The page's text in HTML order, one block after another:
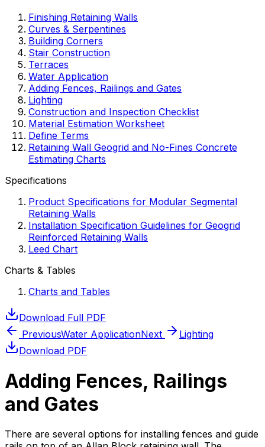
Finishing Retaining Walls
Curves & Serpentines
Building Corners
Stair Construction
Terraces
Water Application
Adding Fences, Railings and Gates
Lighting
Construction and Inspection Checklist
Material Estimation Worksheet
Define Terms
Retaining Wall Geogrid and No-Fines Concrete
Estimating Charts
Specifications
Product Specifications for Modular Segmental
Retaining Walls
Installation Specification Guidelines for Geogrid
Reinforced Retaining Walls
Leed Chart
Charts & Tables
Charts and Tables
Download Full PDF
PreviousWater ApplicationNext
Lighting
Download PDF
Adding Fences, Railings
and Gates
There are several options for installing fences and guide